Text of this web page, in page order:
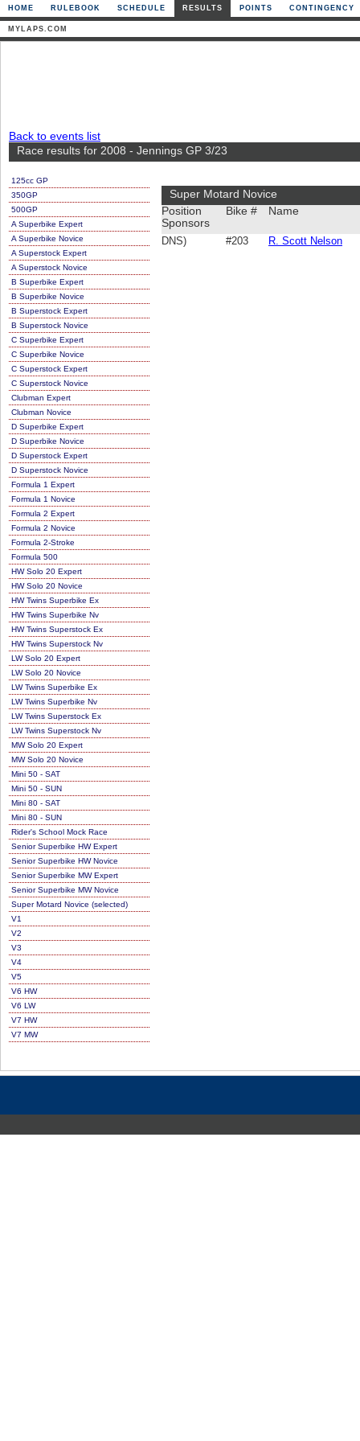
HOME RULEBOOK SCHEDULE RESULTS POINTS CONTINGENCY
MYLAPS.COM
Back to events list
Race results for 2008 - Jennings GP 3/23
125cc GP
350GP
500GP
A Superbike Expert
A Superbike Novice
A Superstock Expert
A Superstock Novice
B Superbike Expert
B Superbike Novice
B Superstock Expert
B Superstock Novice
C Superbike Expert
C Superbike Novice
C Superstock Expert
C Superstock Novice
Clubman Expert
Clubman Novice
D Superbike Expert
D Superbike Novice
D Superstock Expert
D Superstock Novice
Formula 1 Expert
Formula 1 Novice
Formula 2 Expert
Formula 2 Novice
Formula 2-Stroke
Formula 500
HW Solo 20 Expert
HW Solo 20 Novice
HW Twins Superbike Ex
HW Twins Superbike Nv
HW Twins Superstock Ex
HW Twins Superstock Nv
LW Solo 20 Expert
LW Solo 20 Novice
LW Twins Superbike Ex
LW Twins Superbike Nv
LW Twins Superstock Ex
LW Twins Superstock Nv
MW Solo 20 Expert
MW Solo 20 Novice
Mini 50 - SAT
Mini 50 - SUN
Mini 80 - SAT
Mini 80 - SUN
Rider's School Mock Race
Senior Superbike HW Expert
Senior Superbike HW Novice
Senior Superbike MW Expert
Senior Superbike MW Novice
Super Motard Novice (selected)
V1
V2
V3
V4
V5
V6 HW
V6 LW
V7 HW
V7 MW
Super Motard Novice
Position
Sponsors
Bike # Name
DNS) #203 R. Scott Nelson